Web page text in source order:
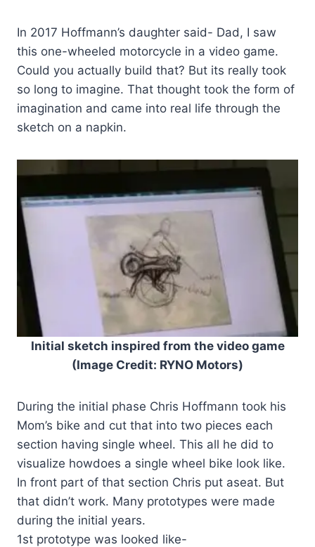
In 2017 Hoffmann’s daughter said- Dad, I saw
this one-wheeled motorcycle in a video game.
Could you actually build that? But its really took
so long to imagine. That thought took the form of
imagination and came into real life through the
sketch on a napkin.
Initial sketch inspired from the video game
(Image Credit: RYNO Motors)
During the initial phase Chris Hoffmann took his
Mom’s bike and cut that into two pieces each
section having single wheel. This all he did to
visualize howdoes a single wheel bike look like.
In front part of that section Chris put aseat. But
that didn’t work. Many prototypes were made
during the initial years.
1st prototype was looked like-